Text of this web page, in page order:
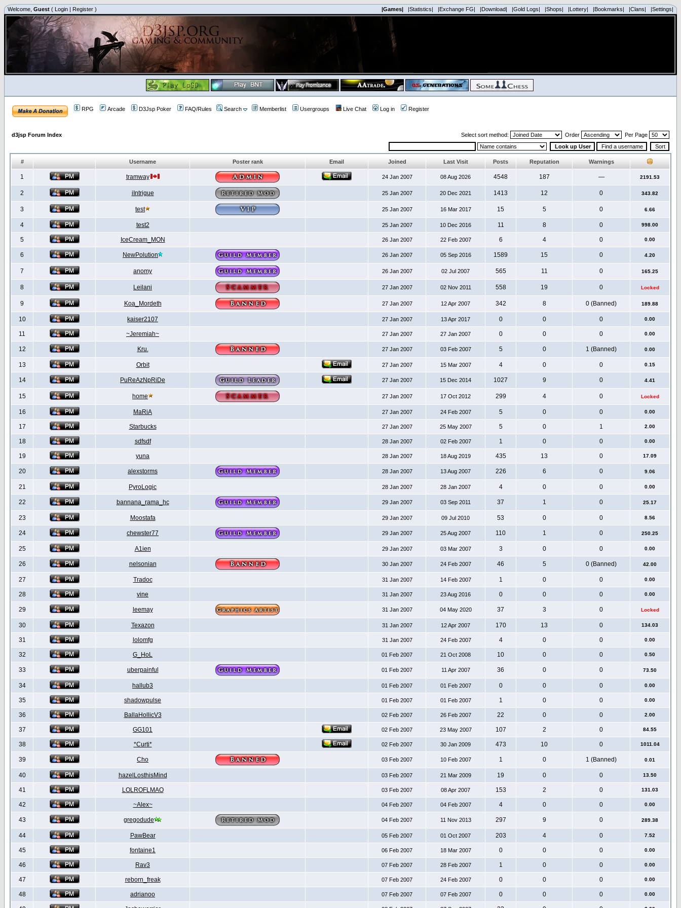
Welcome, Guest ( Login | Register ) |Games| |Statistics| |Exchange FG| |Download| |Gold Logs| |Shops| |Lottery| |Bookmarks| |Clans| |Settings|
RPG Arcade D3Jsp Poker FAQ/Rules Search Memberlist Usergroups Live Chat Log in Register
d3jsp Forum Index Select sort method: Order Per Page
# Username Poster rank Email Joined Last Visit Posts Reputation Warnings
1 tramway 24 Jan 2007 08 Aug 2026 4548 187 — 2191.53
2 iIntrigue 25 Jan 2007 20 Dec 2021 1413 12 0 343.82
3 test 25 Jan 2007 16 Mar 2017 15 5 0 6.66
4 test2 25 Jan 2007 10 Dec 2016 11 8 0 998.00
5 IceCream_MON 26 Jan 2007 22 Feb 2007 6 4 0 0.00
6 NewPolution 26 Jan 2007 05 Sep 2016 1589 15 0 4.20
7 anomy 26 Jan 2007 02 Jul 2007 565 11 0 165.25
8 Leilani 27 Jan 2007 02 Nov 2011 558 19 0 Locked
9 Koa_Mordeth 27 Jan 2007 12 Apr 2007 342 8 0 (Banned) 189.88
10 kaiser2107 27 Jan 2007 13 Apr 2017 0 0 0 0.00
11 ~Jeremiah~ 27 Jan 2007 27 Jan 2007 0 0 0 0.00
12 Kru. 27 Jan 2007 03 Feb 2007 5 0 1 (Banned) 0.00
13 Orbit 27 Jan 2007 15 Mar 2007 4 0 0 0.15
14 PuReAzNpRiDe 27 Jan 2007 15 Dec 2014 1027 9 0 4.41
15 home 27 Jan 2007 17 Oct 2012 299 4 0 Locked
16 MaRiA 27 Jan 2007 24 Feb 2007 5 0 0 0.00
17 Starbucks 27 Jan 2007 25 May 2007 5 0 1 2.00
18 sdfsdf 28 Jan 2007 02 Feb 2007 1 0 0 0.00
19 yuna 28 Jan 2007 18 Aug 2019 435 13 0 17.09
20 alexstorms 28 Jan 2007 13 Aug 2007 226 6 0 9.06
21 PyroLogic 28 Jan 2007 28 Jan 2007 4 0 0 0.00
22 bannana_rama_hc 29 Jan 2007 03 Sep 2011 37 1 0 25.17
23 Moostafa 29 Jan 2007 09 Jul 2010 53 0 0 8.56
24 chewster77 29 Jan 2007 25 Aug 2007 110 1 0 250.25
25 A1ien 29 Jan 2007 03 Mar 2007 3 0 0 0.00
26 nelsonian 30 Jan 2007 24 Feb 2007 46 5 0 (Banned) 42.00
27 Tradoc 31 Jan 2007 14 Feb 2007 1 0 0 0.00
28 vine 31 Jan 2007 23 Aug 2016 0 0 0 0.00
29 leemay 31 Jan 2007 04 May 2020 37 3 0 Locked
30 Texazon 31 Jan 2007 12 Apr 2007 170 13 0 134.03
31 lolomfg 31 Jan 2007 24 Feb 2007 4 0 0 0.00
32 G_HoL 01 Feb 2007 21 Oct 2008 10 0 0 0.50
33 uberpainful 01 Feb 2007 11 Apr 2007 36 0 0 73.50
34 hallub3 01 Feb 2007 01 Feb 2007 0 0 0 0.00
35 shadowpulse 01 Feb 2007 01 Feb 2007 1 0 0 0.00
36 BallaHollicV3 02 Feb 2007 26 Feb 2007 22 0 0 2.00
37 GG101 02 Feb 2007 23 May 2007 107 2 0 84.55
38 *Curti* 02 Feb 2007 30 Jan 2009 473 10 0 1011.04
39 Cho 03 Feb 2007 10 Feb 2007 1 0 1 (Banned) 0.01
40 hazelLosthisMind 03 Feb 2007 21 Mar 2009 19 0 0 13.50
41 LOLROFLMAO 03 Feb 2007 08 Apr 2007 153 2 0 131.03
42 ~Alex~ 04 Feb 2007 04 Feb 2007 4 0 0 0.00
43 gregodude 04 Feb 2007 11 Nov 2013 297 9 0 289.38
44 PawBear 05 Feb 2007 01 Oct 2007 203 4 0 7.52
45 fontaine1 06 Feb 2007 18 Mar 2007 0 0 0 0.00
46 Rav3 07 Feb 2007 28 Feb 2007 1 0 0 0.00
47 reborn_freak 07 Feb 2007 24 Feb 2007 0 0 0 0.00
48 adrianoo 07 Feb 2007 07 Feb 2007 0 0 0 0.00